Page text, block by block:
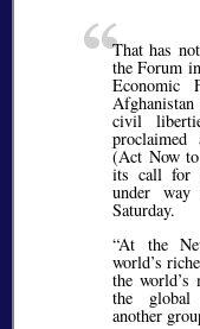
That has
the Forum
Economic
civil
(Act Now
its call for
under
Saturday.
At the
world’s
the world’s
the global
another